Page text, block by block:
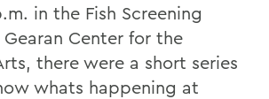
in the Fish Screening
Center for the
there were a short series
whats happening at